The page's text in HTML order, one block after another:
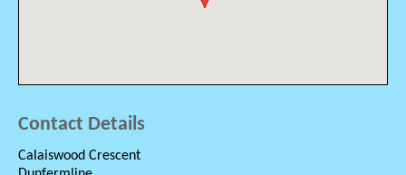
Contact Details
Calaiswood Crescent